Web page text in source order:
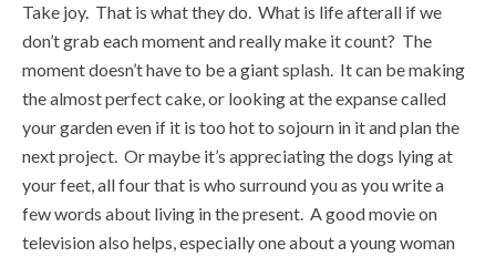
Take joy. That is what they do. What is life afterall if we
don’t grab each moment and really make it count? The
moment doesn’t have to be a giant splash. It can be making
the almost perfect cake, or looking at the expanse called
your garden even if it is too hot to sojourn in it and plan the
next project. Or maybe it’s appreciating the dogs lying at
your feet, all four that is who surround you as you write a
few words about living in the present. A good movie on
television also helps, especially one about a young woman